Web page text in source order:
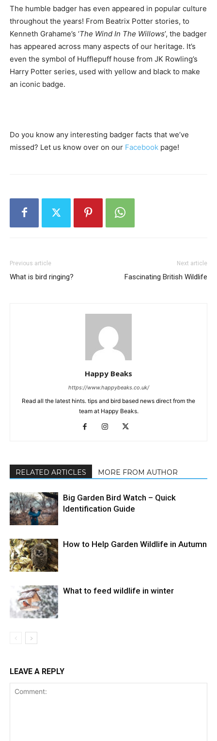
The humble badger has even appeared in popular culture
throughout the years! From Beatrix Potter stories, to
Kenneth Grahame’s ‘The Wind In The Willows’, the badger
has appeared across many aspects of our heritage. It’s
even the symbol of Hufflepuff house from JK Rowling’s
Harry Potter series, used with yellow and black to make
an iconic badge.
Do you know any interesting badger facts that we’ve
missed? Let us know over on our Facebook page!
Previous article
What is bird ringing?
Next article
Fascinating British Wildlife
Happy Beaks
https://www.happybeaks.co.uk/
Read all the latest hints. tips and bird based news direct from the
team at Happy Beaks.
RELATED ARTICLES MORE FROM AUTHOR
Big Garden Bird Watch – Quick
Identification Guide
How to Help Garden Wildlife in Autumn
What to feed wildlife in winter
LEAVE A REPLY